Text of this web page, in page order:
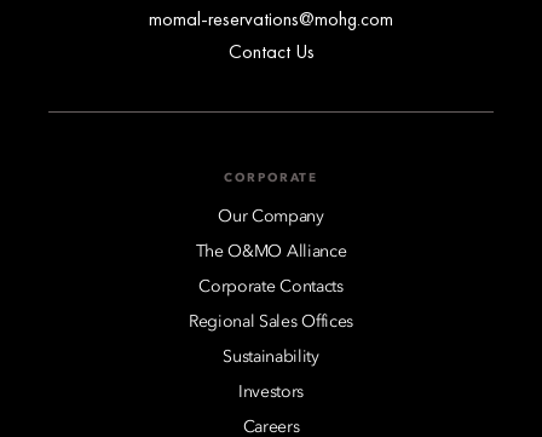
momal-reservations@mohg.com
Contact Us
CORPORATE
Our Company
The O&MO Alliance
Corporate Contacts
Regional Sales Offices
Sustainability
Investors
Careers